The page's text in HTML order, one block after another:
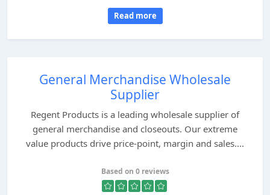
Read more
General Merchandise Wholesale
Supplier
Regent Products is a leading wholesale supplier of
general merchandise and closeouts. Our extreme
value products drive price-point, margin and sales....
Based on 0 reviews